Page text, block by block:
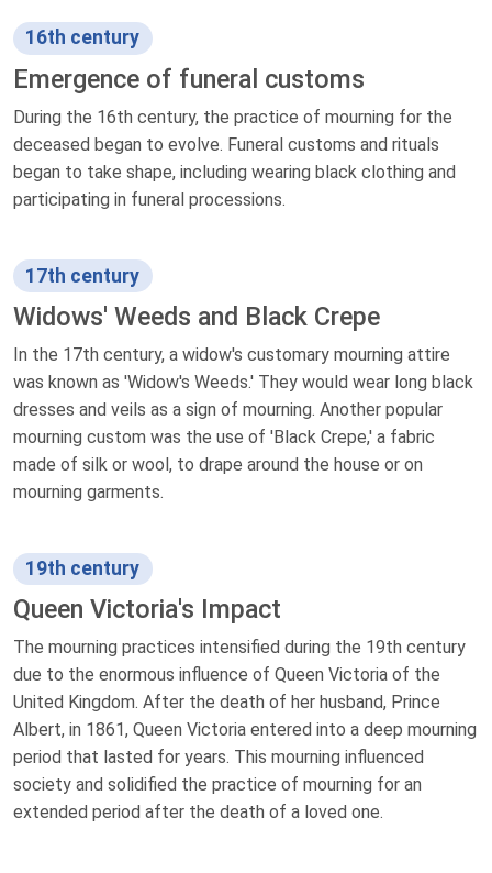
16th century
Emergence of funeral customs
During the 16th century, the practice of mourning for the
deceased began to evolve. Funeral customs and rituals
began to take shape, including wearing black clothing and
participating in funeral processions.
17th century
Widows' Weeds and Black Crepe
In the 17th century, a widow's customary mourning attire
was known as 'Widow's Weeds.' They would wear long black
dresses and veils as a sign of mourning. Another popular
mourning custom was the use of 'Black Crepe,' a fabric
made of silk or wool, to drape around the house or on
mourning garments.
19th century
Queen Victoria's Impact
The mourning practices intensified during the 19th century
due to the enormous influence of Queen Victoria of the
United Kingdom. After the death of her husband, Prince
Albert, in 1861, Queen Victoria entered into a deep mourning
period that lasted for years. This mourning influenced
society and solidified the practice of mourning for an
extended period after the death of a loved one.